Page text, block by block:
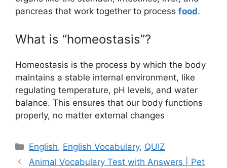
pancreas that work together to process food.
What is “homeostasis”?
Homeostasis is the process by which the body
maintains a stable internal environment, like
regulating temperature, pH levels, and water
balance. This ensures that our body functions
properly, no matter external changes
Categories
English, English Vocabulary, QUIZ
Animal Vocabulary Test with Answers | Pet